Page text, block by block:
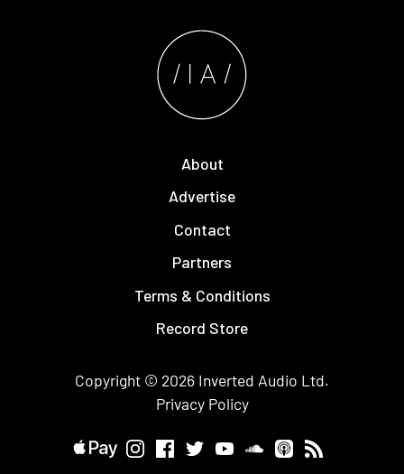
About
Advertise
Contact
Partners
Terms & Conditions
Record Store
Copyright © 2026 Inverted Audio Ltd.
Privacy Policy